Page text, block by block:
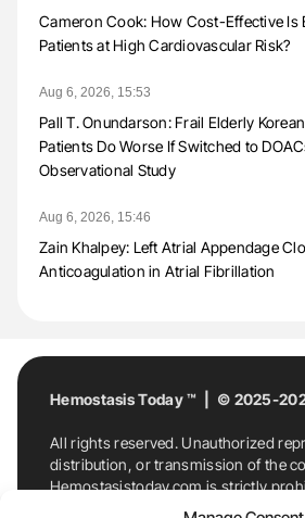
Cameron Cook: How Cost-Effective Is
Patients at High Cardiovascular Risk?
Aug 6, 2026, 15:53
Pall T. Onundarson: Frail Elderly
Patients Do Worse If Switched to
Observational Study
Aug 6, 2026, 15:46
Zain Khalpey: Left Atrial Appendage
Anticoagulation in Atrial Fibrillation
Hemostasis Today ™ | © 2025-
All rights reserved. Unauthorized
distribution, or transmission of the
Hemostasistoday.com is strictly
For permission requests or inquiries,